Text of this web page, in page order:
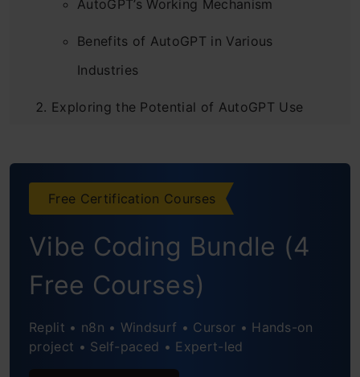
AutoGPT’s Working Mechanism
Benefits of AutoGPT in Various
Industries
Exploring the Potential of AutoGPT Use
Content Generation
Language Translation
Customer Support Automation
Data Analysis and Insights
Creative Writing and Storytelling
Free Certification Courses
Vibe Coding Bundle (4
Free Courses)
Replit • n8n • Windsurf • Cursor • Hands-on
project • Self-paced • Expert-led